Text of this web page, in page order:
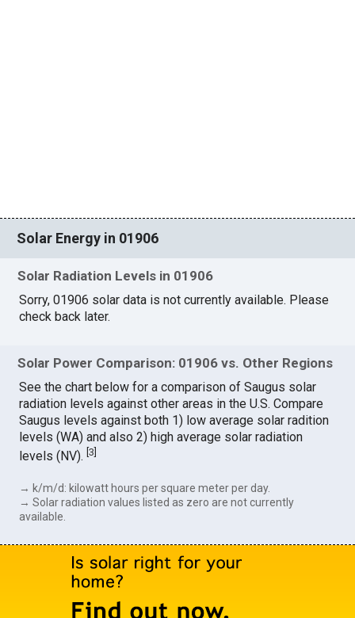
Solar Energy in 01906
Solar Radiation Levels in 01906
Sorry, 01906 solar data is not currently available. Please
check back later.
Solar Power Comparison: 01906 vs. Other Regions
See the chart below for a comparison of Saugus solar
radiation levels against other areas in the U.S. Compare
Saugus levels against both 1) low average solar radition
levels (WA) and also 2) high average solar radiation
levels (NV).[3
→ k/m/d: kilowatt hours per square meter per day.
→ Solar radiation values listed as zero are not currently
available.